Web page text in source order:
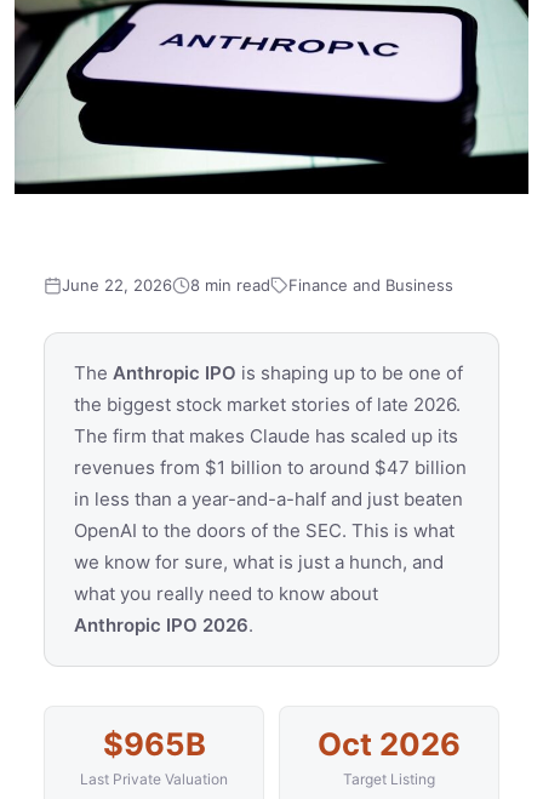
June 22, 2026 8 min read Finance and Business
The Anthropic IPO is shaping up to be one of
the biggest stock market stories of late 2026.
The firm that makes Claude has scaled up its
revenues from $1 billion to around $47 billion
in less than a year-and-a-half and just beaten
OpenAI to the doors of the SEC. This is what
we know for sure, what is just a hunch, and
what you really need to know about
Anthropic IPO 2026.
$965B
Last Private Valuation
Oct 2026
Target Listing